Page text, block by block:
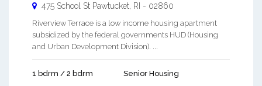
475 School St Pawtucket RI - 02860
Riverview Terrace is a low income housing apartment
subsidized by the federal governments HUD (Housing
and Urban Development Division). ...
1 bdrm / 2 bdrm Senior Housing